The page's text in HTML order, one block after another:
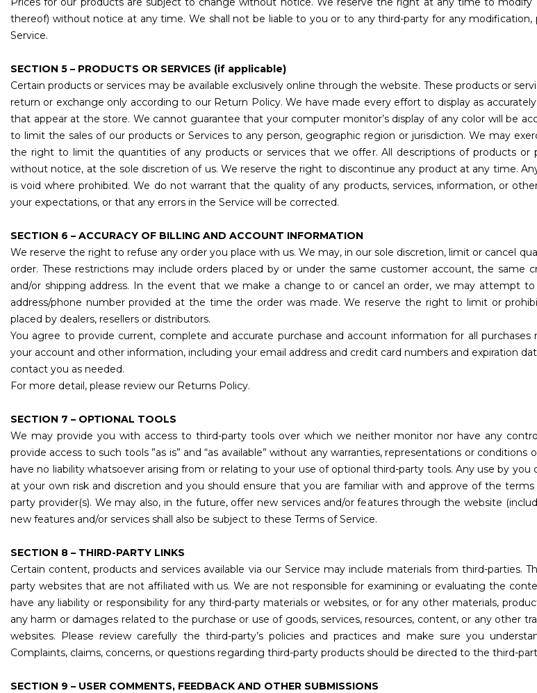
thereof) without notice at any time. We shall not be liable to you or to any third-party for any modification,
Service.
SECTION 5 – PRODUCTS OR SERVICES (if applicable)
Certain products or services may be available exclusively online through the website. These products or
return or exchange only according to our Return Policy. We have made every effort to display as
that appear at the store. We cannot guarantee that your computer monitor’s display of any color will be
to limit the sales of our products or Services to any person, geographic region or jurisdiction. We may
the right to limit the quantities of any products or services that we offer. All descriptions of products
without notice, at the sole discretion of us. We reserve the right to discontinue any product at any time.
is void where prohibited. We do not warrant that the quality of any products, services, information, or
your expectations, or that any errors in the Service will be corrected.
SECTION 6 – ACCURACY OF BILLING AND ACCOUNT INFORMATION
We reserve the right to refuse any order you place with us. We may, in our sole discretion, limit or cancel
order. These restrictions may include orders placed by or under the same customer account, the same
and/or shipping address. In the event that we make a change to or cancel an order, we may attempt
address/phone number provided at the time the order was made. We reserve the right to limit or
placed by dealers, resellers or distributors.
You agree to provide current, complete and accurate purchase and account information for all
your account and other information, including your email address and credit card numbers and expiration
contact you as needed.
For more detail, please review our Returns Policy.
SECTION 7 – OPTIONAL TOOLS
We may provide you with access to third-party tools over which we neither monitor nor have any
provide access to such tools ”as is” and “as available” without any warranties, representations or
have no liability whatsoever arising from or relating to your use of optional third-party tools. Any use by
at your own risk and discretion and you should ensure that you are familiar with and approve of the
party provider(s). We may also, in the future, offer new services and/or features through the website
new features and/or services shall also be subject to these Terms of Service.
SECTION 8 – THIRD-PARTY LINKS
Certain content, products and services available via our Service may include materials from third-parties.
party websites that are not affiliated with us. We are not responsible for examining or evaluating the
have any liability or responsibility for any third-party materials or websites, or for any other materials,
any harm or damages related to the purchase or use of goods, services, resources, content, or any other
websites. Please review carefully the third-party’s policies and practices and make sure you
Complaints, claims, concerns, or questions regarding third-party products should be directed to the third-
SECTION 9 – USER COMMENTS, FEEDBACK AND OTHER SUBMISSIONS